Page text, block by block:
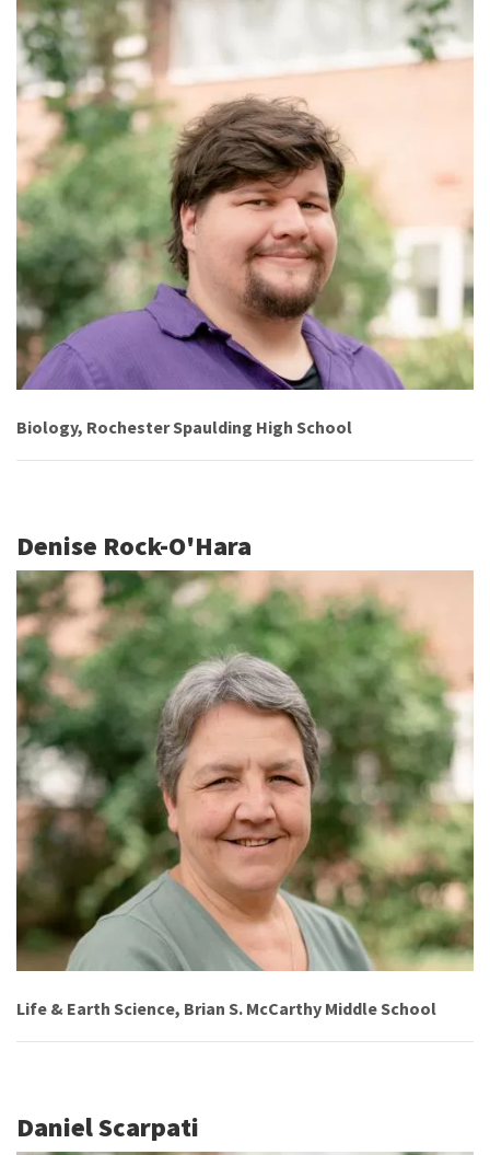
Biology, Rochester Spaulding High School
Denise Rock-O'Hara
Life & Earth Science, Brian S. McCarthy Middle School
Daniel Scarpati